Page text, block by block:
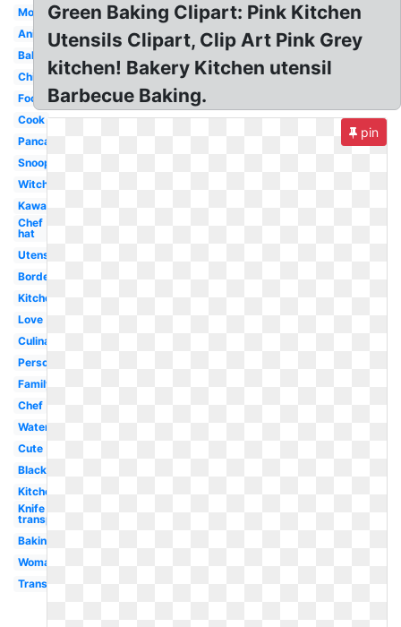
Mother
Animated
Baking
Child
Food
Cook
Pancake
Snoopy
Witch
Kawaii
Chef
hat
Utensils
Border
Kitchen
Love
Culinary
Person
Family
Chef
Water
Cute
Black
Kitchen
Knife
transparent
Baking
Woman
Transparent
Green Baking Clipart: Pink Kitchen
Utensils Clipart, Clip Art Pink Grey
kitchen! Bakery Kitchen utensil
Barbecue Baking.
pin